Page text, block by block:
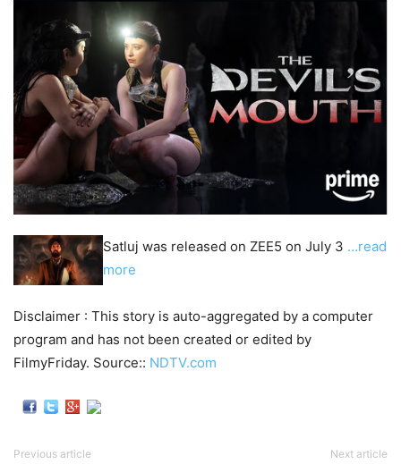
Satluj was released on ZEE5 on July 3 …read
more
Disclaimer : This story is auto-aggregated by a computer
program and has not been created or edited by
FilmyFriday. Source:: NDTV.com
Previous article Next article